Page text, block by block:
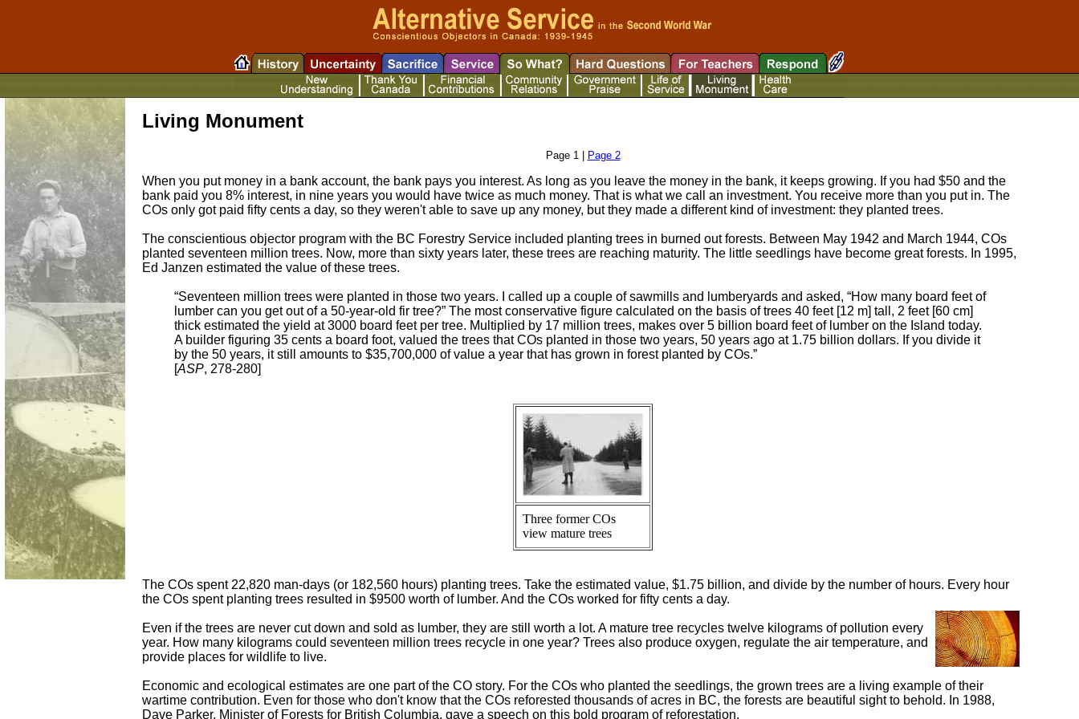
Living Monument
Page 1 | Page 2
When you put money in a bank account, the bank pays you interest. As long as you leave the money in the bank, it keeps growing. If you had $50 and the
bank paid you 8% interest, in nine years you would have twice as much money. That is what we call an investment. You receive more than you put in. The
COs only got paid fifty cents a day, so they weren't able to save up any money, but they made a different kind of investment: they planted trees.
The conscientious objector program with the BC Forestry Service included planting trees in burned out forests. Between May 1942 and March 1944, COs
planted seventeen million trees. Now, more than sixty years later, these trees are reaching maturity. The little seedlings have become great forests. In 1995,
Ed Janzen estimated the value of these trees.
“Seventeen million trees were planted in those two years. I called up a couple of sawmills and lumberyards and asked, “How many board feet of
lumber can you get out of a 50-year-old fir tree?” The most conservative figure calculated on the basis of trees 40 feet [12 m] tall, 2 feet [60 cm]
thick estimated the yield at 3000 board feet per tree. Multiplied by 17 million trees, makes over 5 billion board feet of lumber on the Island today.
A builder figuring 35 cents a board foot, valued the trees that COs planted in those two years, 50 years ago at 1.75 billion dollars. If you divide it
by the 50 years, it still amounts to $35,700,000 of value a year that has grown in forest planted by COs.”
[ASP, 278-280]
Three former COs
view mature trees
The COs spent 22,820 man-days (or 182,560 hours) planting trees. Take the estimated value, $1.75 billion, and divide by the number of hours. Every hour
the COs spent planting trees resulted in $9500 worth of lumber. And the COs worked for fifty cents a day.
Even if the trees are never cut down and sold as lumber, they are still worth a lot. A mature tree recycles twelve kilograms of pollution every
year. How many kilograms could seventeen million trees recycle in one year? Trees also produce oxygen, regulate the air temperature, and
provide places for wildlife to live.
Economic and ecological estimates are one part of the CO story. For the COs who planted the seedlings, the grown trees are a living example of their
wartime contribution. Even for those who don't know that the COs reforested thousands of acres in BC, the forests are beautiful sight to behold. In 1988,
Dave Parker, Minister of Forests for British Columbia, gave a speech on this bold program of reforestation.